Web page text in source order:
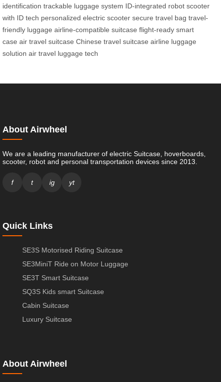
identification trackable luggage system ID-integrated robot scooter
with ID tech personalized electric scooter secure travel bag travel-
friendly luggage airline-compatible suitcase flight-ready smart
case air travel suitcase Chinese travel suitcase airline luggage
solution air travel luggage tech
About Airwheel
We are a leading manufacturer of electric Suitcase, hoverboards,
scooter, robot and personal transportation devices since 2013.
f t ig yt
Quick Links
SE3S Motorised Riding Suitcase
SE3MiniT Ride on Motor Luggage
SE3T Smart Suitcase
SQ3S Kids smart Suitcase
Cabin Suitcase
Luxury Suitcase
About Airwheel